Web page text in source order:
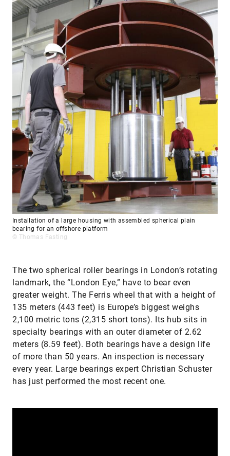
Installation of a large housing with assembled spherical plain
bearing for an offshore platform
© Thomas Fasting
The two spherical roller bearings in London’s rotating
landmark, the “London Eye,” have to bear even
greater weight. The Ferris wheel that with a height of
135 meters (443 feet) is Europe’s biggest weighs
2,100 metric tons (2,315 short tons). Its hub sits in
specialty bearings with an outer diameter of 2.62
meters (8.59 feet). Both bearings have a design life
of more than 50 years. An inspection is necessary
every year. Large bearings expert Christian Schuster
has just performed the most recent one.